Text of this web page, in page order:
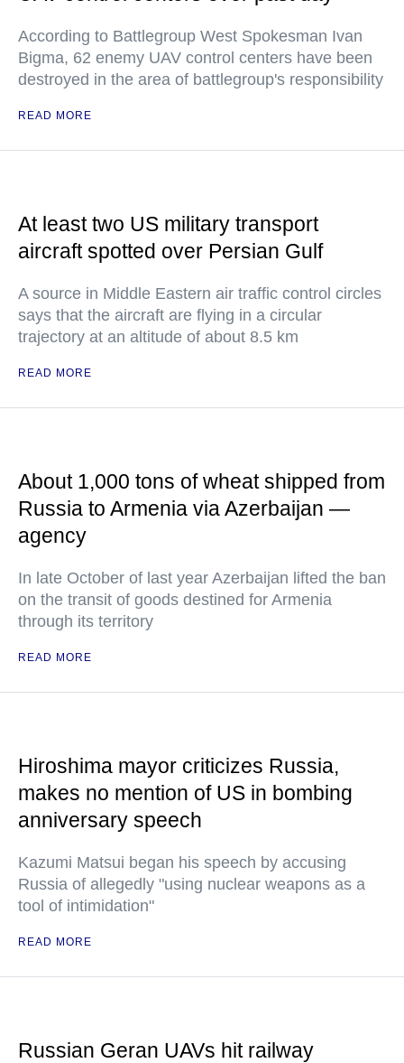
According to Battlegroup West Spokesman Ivan
Bigma, 62 enemy UAV control centers have been
destroyed in the area of battlegroup's responsibility
READ MORE
At least two US military transport
aircraft spotted over Persian Gulf
A source in Middle Eastern air traffic control circles
says that the aircraft are flying in a circular
trajectory at an altitude of about 8.5 km
READ MORE
About 1,000 tons of wheat shipped from
Russia to Armenia via Azerbaijan —
agency
In late October of last year Azerbaijan lifted the ban
on the transit of goods destined for Armenia
through its territory
READ MORE
Hiroshima mayor criticizes Russia,
makes no mention of US in bombing
anniversary speech
Kazumi Matsui began his speech by accusing
Russia of allegedly "using nuclear weapons as a
tool of intimidation"
READ MORE
Russian Geran UAVs hit railway